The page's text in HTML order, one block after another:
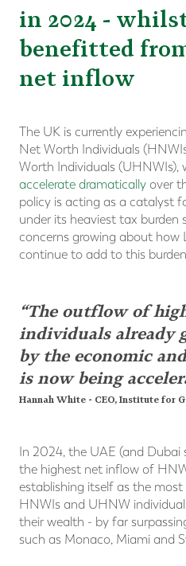
in 2024 -
benefitted
net inflow
The UK is currently
Net Worth Individuals
Worth Individuals (UHNWIs),
accelerate dramatically over
policy is acting as a catalyst
under its heaviest tax burden
concerns growing about how
continue to add to this
“The outflow of
individuals already
by the economic
is now being
Hannah White - CEO, Institute for
In 2024, the UAE (and
the highest net inflow of
establishing itself as the
HNWIs and UHNW
their wealth - by far
such as Monaco, Miami and